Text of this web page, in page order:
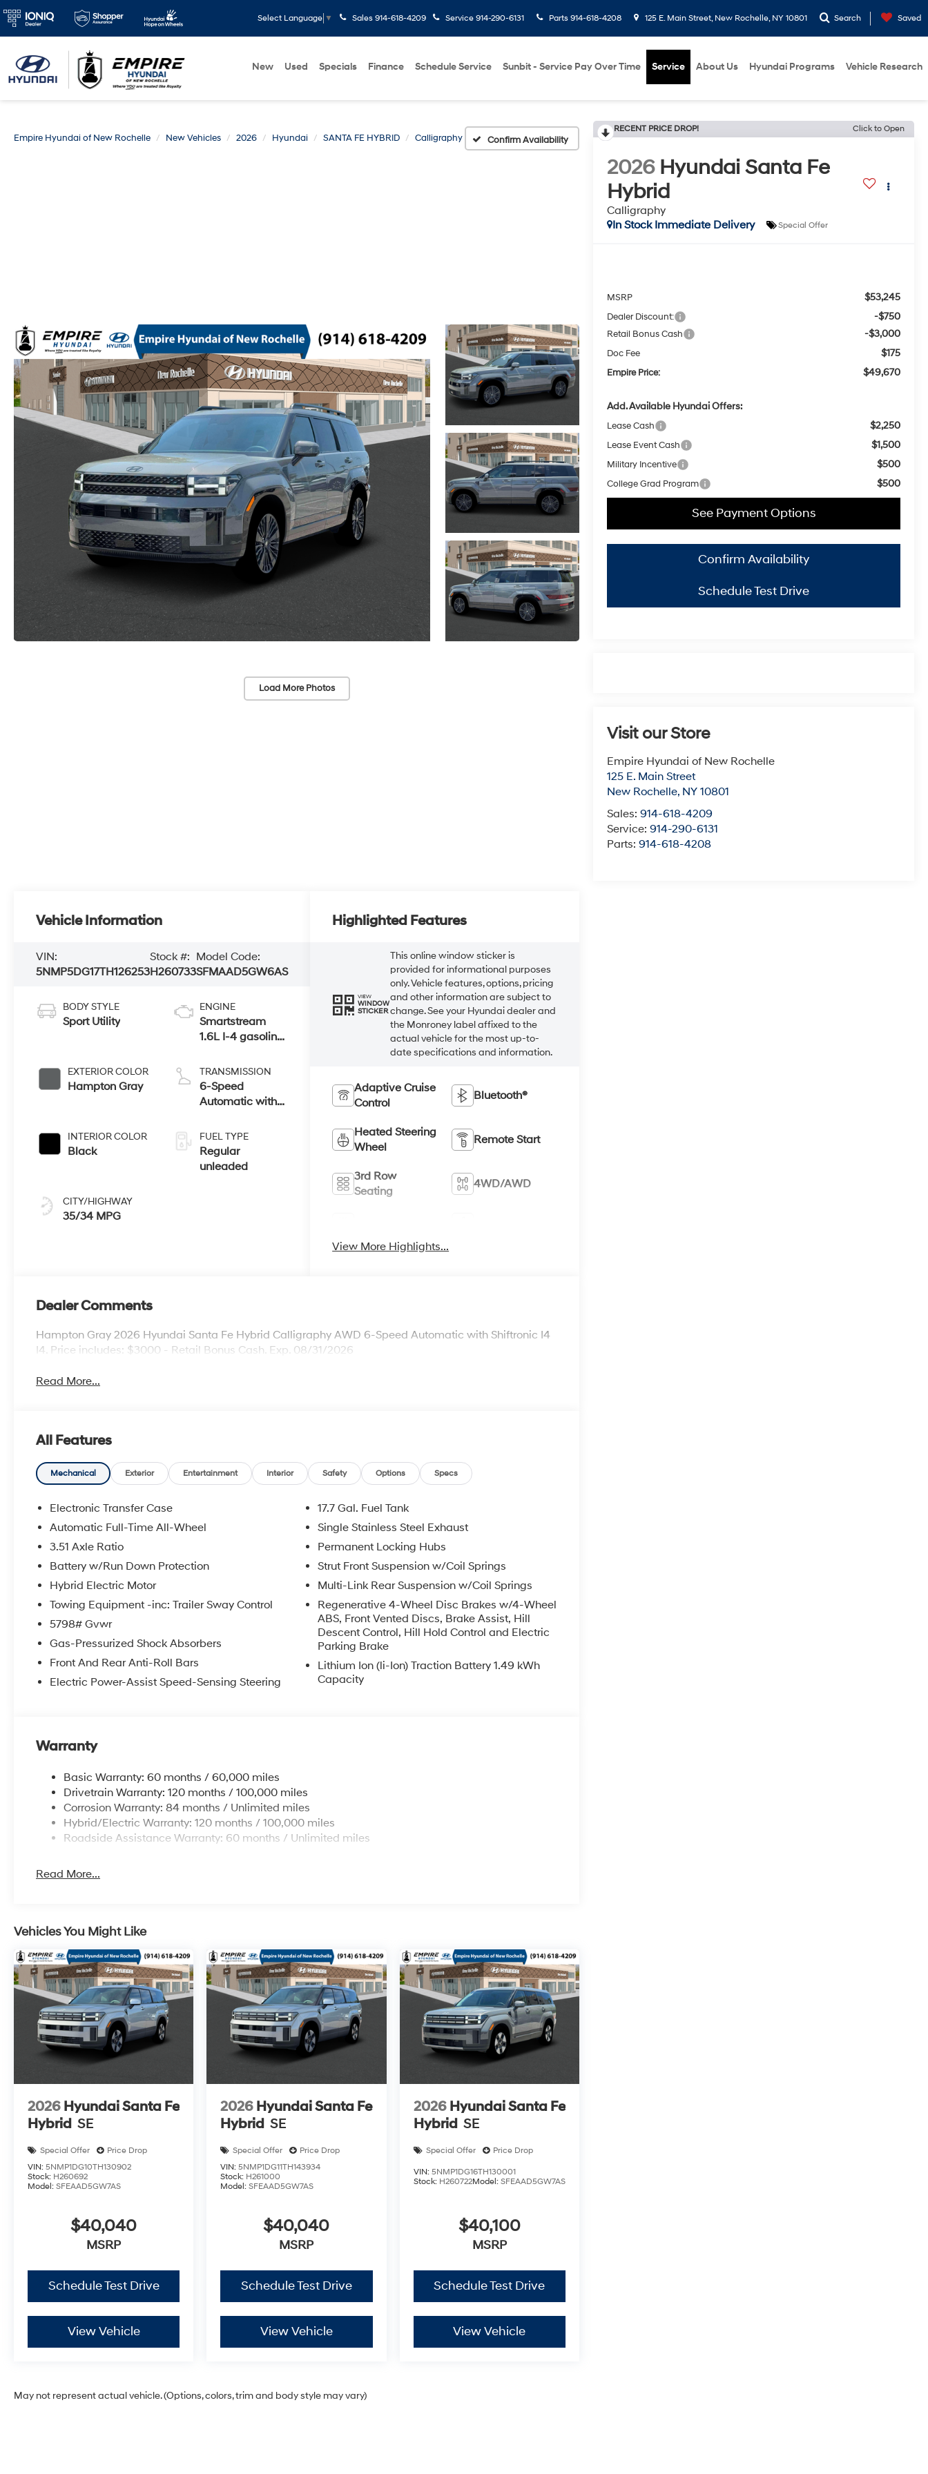
Select Language ▼ Sales 914-618-4209 Service 914-290-6131 Parts 914-618-4208 125 E. Main Street, New Rochelle, NY 10801 Search Saved
New Used Specials Finance Schedule Service Sunbit - Service Pay Over Time Service About Us Hyundai Programs Vehicle Research
Empire Hyundai of New Rochelle New Vehicles 2026 Hyundai SANTA FE HYBRID Calligraphy Confirm Availability
Load More Photos
RECENT PRICE DROP! Click to Open
2026 Hyundai Santa Fe
Hybrid
Calligraphy
In Stock Immediate Delivery
Special Offer
MSRP $53,245
Dealer Discount: -$750
Retail Bonus Cash -$3,000
Doc Fee $175
Empire Price: $49,670
Add. Available Hyundai Offers:
Lease Cash $2,250
Lease Event Cash $1,500
Military Incentive $500
College Grad Program $500
Confirm Availability
See Payment Options
Schedule Test Drive
Visit our Store
Empire Hyundai of New Rochelle
125 E. Main Street
New Rochelle, NY 10801
Sales:914-618-4209
Service:914-290-6131
Parts:914-618-4208
Vehicle Information
VIN:
5NMP5DG17TH126253
Stock #:
H260733
Model Code:
SFMAAD5GW6AS
BODY STYLE
Sport Utility
EXTERIOR COLOR
Hampton Gray
INTERIOR COLOR
Black
CITY/HIGHWAY
35/34 MPG
ENGINE
Smartstream
1.6L I-4 gasoline
DOHC, variable
valve control,
intercooled turbo,
with 178HP
TRANSMISSION
6-Speed
Automatic with
FUEL TYPE
Regular
unleaded
Highlighted Features
VIEW
WINDOW
STICKER
This online window sticker is
provided for informational purposes
only. Vehicle features, options, pricing
and other information are subject to
change. See your Hyundai dealer and
the Monroney label affixed to the
actual vehicle for the most up-to-
date specifications and information.
Adaptive Cruise
Control
Bluetooth®
Heated Steering
Wheel
Remote Start
3rd Row
Seating
4WD/AWD
View More Highlights...
Dealer Comments
Hampton Gray 2026 Hyundai Santa Fe Hybrid Calligraphy AWD 6-Speed Automatic with Shiftronic I4
I4. Price includes: $3000 - Retail Bonus Cash. Exp. 08/31/2026
Read More...
All Features
Mechanical Exterior Entertainment Interior Safety Options Specs
Electronic Transfer Case
Automatic Full-Time All-Wheel
3.51 Axle Ratio
Battery w/Run Down Protection
Hybrid Electric Motor
Towing Equipment -inc: Trailer Sway Control
5798# Gvwr
Gas-Pressurized Shock Absorbers
Front And Rear Anti-Roll Bars
Electric Power-Assist Speed-Sensing Steering
17.7 Gal. Fuel Tank
Single Stainless Steel Exhaust
Permanent Locking Hubs
Strut Front Suspension w/Coil Springs
Multi-Link Rear Suspension w/Coil Springs
Regenerative 4-Wheel Disc Brakes w/4-Wheel
ABS, Front Vented Discs, Brake Assist, Hill
Descent Control, Hill Hold Control and Electric
Parking Brake
Lithium Ion (li-Ion) Traction Battery 1.49 kWh
Capacity
Warranty
Basic Warranty: 60 months / 60,000 miles
Drivetrain Warranty: 120 months / 100,000 miles
Corrosion Warranty: 84 months / Unlimited miles
Hybrid/Electric Warranty: 120 months / 100,000 miles
Roadside Assistance Warranty: 60 months / Unlimited miles
Read More...
Vehicles You Might Like
2026 Hyundai Santa Fe
Hybrid SE
Special Offer
Price Drop
VIN: 5NMP1DG10TH130902
Stock: H260692
Model: SFEAAD5GW7AS
$40,040
MSRP
Schedule Test Drive
View Vehicle
2026 Hyundai Santa Fe
Hybrid SE
Special Offer
Price Drop
VIN:5NMP1DG11TH143934
Stock: H261000
Model:SFEAAD5GW7AS
$40,040
MSRP
Schedule Test Drive
View Vehicle
2026 Hyundai Santa Fe
Hybrid SE
Special Offer Price Drop
VIN: 5NMP1DG16TH130001
Stock: H260722Model: SFEAAD5GW7AS
$40,100
MSRP
Schedule Test Drive
View Vehicle
May not represent actual vehicle. (Options, colors, trim and body style may vary)